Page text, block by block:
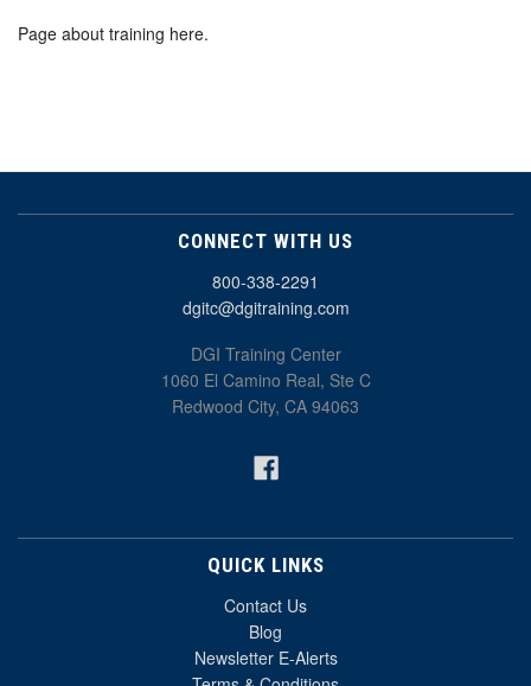
Page about training here.
CONNECT WITH US
800-338-2291
dgitc@dgitraining.com
DGI Training Center
1060 El Camino Real, Ste C
Redwood City, CA 94063
QUICK LINKS
Contact Us
Blog
Newsletter E-Alerts